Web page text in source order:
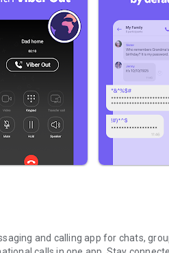
and calling app for chats,